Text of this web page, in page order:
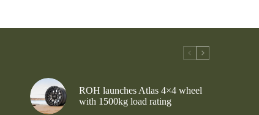
ROH launches Atlas 4×4 wheel
with 1500kg load rating